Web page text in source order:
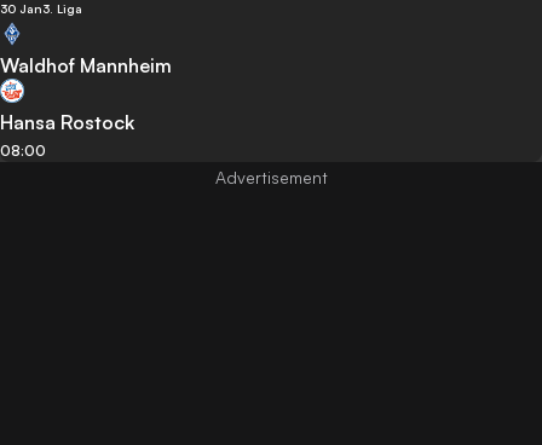
30 Jan3. Liga
Waldhof Mannheim
Hansa Rostock
08:00